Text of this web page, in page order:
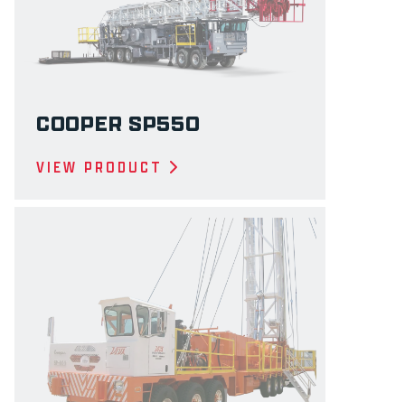
COOPER SP550
VIEW PRODUCT